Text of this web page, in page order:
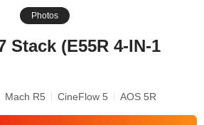
Photos
Stack (E55R 4-IN-1
Mach R5 CineFlow 5 AOS 5R